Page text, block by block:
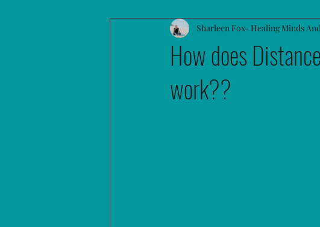
How does
work??
Sharleen Fox- Healing Minds